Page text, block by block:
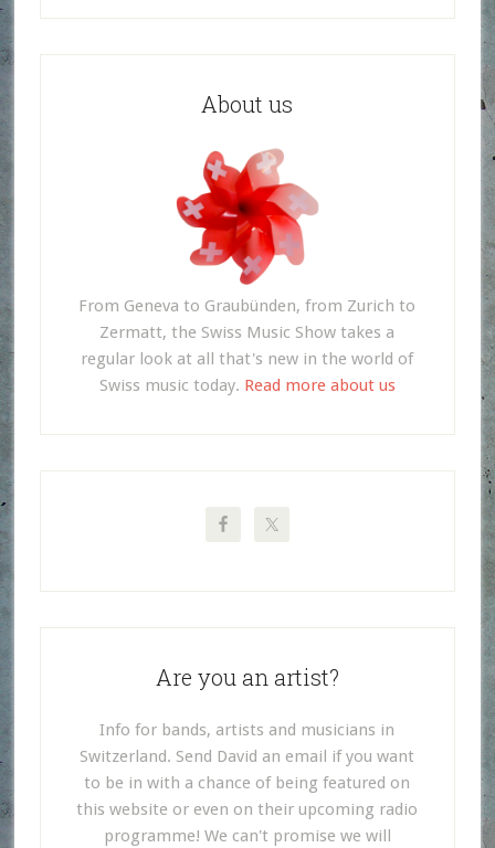
About us
From Geneva to Graubünden, from Zurich to
Zermatt, the Swiss Music Show takes a
regular look at all that's new in the world of
Swiss music today. Read more about us
Are you an artist?
Info for bands, artists and musicians in
Switzerland. Send David an email if you want
to be in with a chance of being featured on
this website or even on their upcoming radio
programme! We can't promise we will